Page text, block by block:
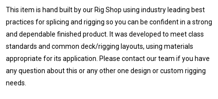
This item is hand built by our Rig Shop using industry leading best
practices for splicing and rigging so you can be confident in a strong
and dependable finished product. It was developed to meet class
standards and common deck/rigging layouts, using materials
appropriate for its application. Please contact our team if you have
any question about this or any other one design or custom rigging
needs.